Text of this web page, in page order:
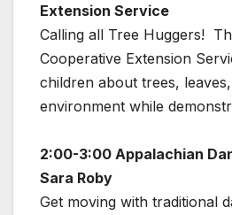
Extension Service
Calling all Tree Huggers!
Cooperative Extension
children about trees,
environment while
2:00-3:00 Appalachian
Sara Roby
Get moving with traditional